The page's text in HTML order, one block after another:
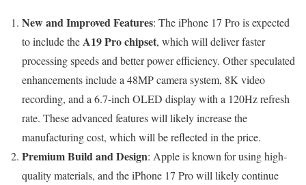
New and Improved Features: The iPhone 17 Pro is expected
to include theA19 Pro chipset, which will deliver faster
processing speeds and better power efficiency. Other speculated
enhancements include a 48MP camera system, 8K video
recording, and a 6.7-inch OLED display with a 120Hz refresh
rate. These advanced features will likely increase the
manufacturing cost, which will be reflected in the price.
Premium Build and Design: Apple is known for using high-
quality materials, and the iPhone 17 Pro will likely continue